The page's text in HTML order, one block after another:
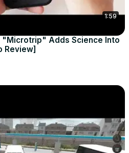
1:59
"Microtrip" Adds Science Into
Review]